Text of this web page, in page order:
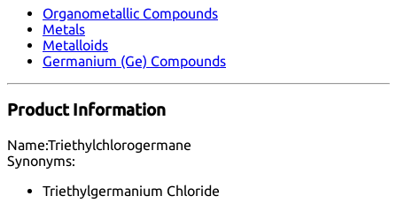
Organometallic Compounds
Metals
Metalloids
Germanium (Ge) Compounds
Product Information
Name:Triethylchlorogermane
Synonyms:
Triethylgermanium Chloride